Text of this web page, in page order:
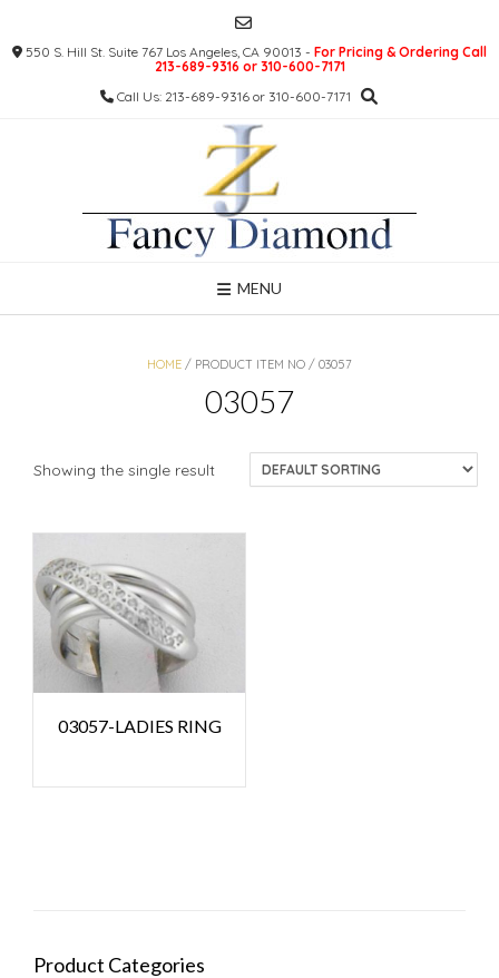
content550 S. Hill St. Suite 767 Los Angeles, CA 90013 - For Pricing & Ordering Call
213-689-9316 or 310-600-7171
Call Us: 213-689-9316 or 310-600-7171
MENU
HOME / PRODUCT ITEM NO / 03057
03057
Showing the single result
03057-LADIES RING
Product Categories